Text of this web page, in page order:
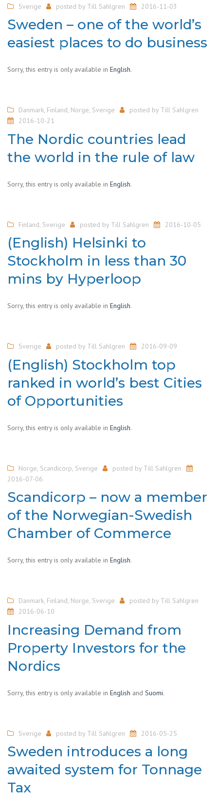
Sverige posted by Till Sahlgren 2016-11-03
Sweden – one of the world’s
easiest places to do business
Sorry, this entry is only available in English.
Danmark, Finland, Norge, Sverige posted by Till Sahlgren
2016-10-21
The Nordic countries lead
the world in the rule of law
Sorry, this entry is only available in English.
Finland Sverige posted by Till Sahlgren 2016-10-05
(English) Helsinki to
Stockholm in less than 30
mins by Hyperloop
Sorry, this entry is only available in English.
Sverige posted by Till Sahlgren 2016-09-09
(English) Stockholm top
ranked in world’s best Cities
of Opportunities
Sorry, this entry is only available in English.
Norge Scandicorp Sverige posted by Till Sahlgren
2016-07-06
Scandicorp – now a member
of the Norwegian-Swedish
Chamber of Commerce
Sorry, this entry is only available in English.
Danmark, Finland, Norge, Sverige posted by Till Sahlgren
2016-06-10
Increasing Demand from
Property Investors for the
Nordics
Sorry, this entry is only available in English and Suomi.
Sverige posted by Till Sahlgren 2016-05-25
Sweden introduces a long
awaited system for Tonnage
Tax